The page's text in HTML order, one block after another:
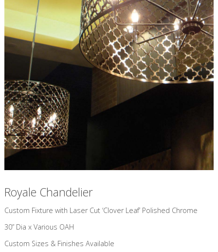
Royale Chandelier
Custom Fixture with Laser Cut ‘Clover Leaf’ Polished Chrome
30” Dia x Various OAH
Custom Sizes & Finishes Available